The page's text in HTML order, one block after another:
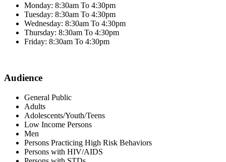
Monday: 8:30am To 4:30pm
Tuesday: 8:30am To 4:30pm
Wednesday: 8:30am To 4:30pm
Thursday: 8:30am To 4:30pm
Friday: 8:30am To 4:30pm
Audience
General Public
Adults
Adolescents/Youth/Teens
Low Income Persons
Men
Persons Practicing High Risk Behaviors
Persons with HIV/AIDS